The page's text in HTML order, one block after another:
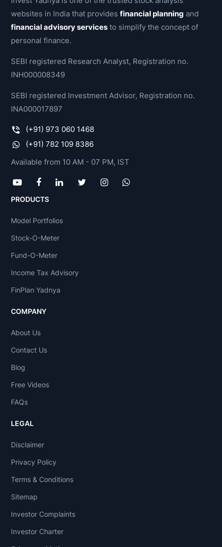
websites in India that providesfinancial planning and
financial advisory services to simplify the concept of
personal finance.
SEBI registered Research Analyst, Registration no.
INH000008349
SEBI registered Investment Advisor, Registration no.
INA000017897
(+91) 973 060 1468
(+91) 782 109 8386
Available from 10 AM - 07 PM, IST
PRODUCTS
Model Portfolios
Stock-O-Meter
Fund-O-Meter
Income Tax Advisory
FinPlan Yadnya
COMPANY
About Us
Contact Us
Blog
Free Videos
FAQs
LEGAL
Disclaimer
Privacy Policy
Terms & Conditions
Sitemap
Investor Complaints
Investor Charter